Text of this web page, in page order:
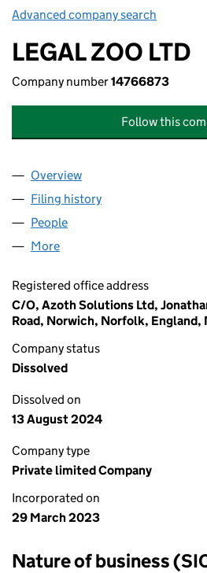
Advanced company search
LEGAL ZOO LTD
Company number14766873
Follow this
Company
Overview
Filing history
People
More
Registered office address
C/O, Azoth Solutions Ltd,
Road, Norwich, Norfolk, England,
Company status
Dissolved
Dissolved on
13 August 2024
Company type
Private limited Company
Incorporated on
29 March 2023
Nature of business